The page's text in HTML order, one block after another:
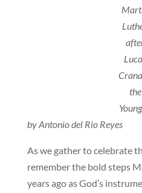
the
by Antonio del Rio Reyes
As we gather to celebrate
remember the bold steps
years ago as God’s